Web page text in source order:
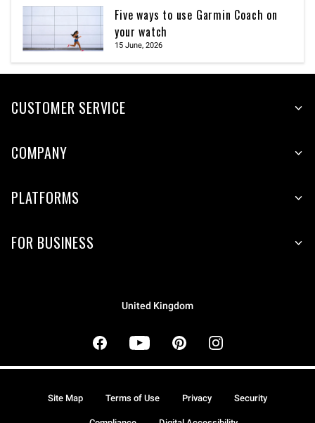
Five ways to use Garmin Coach on
your watch
15 June, 2026
CUSTOMER SERVICE
COMPANY
PLATFORMS
FOR BUSINESS
United Kingdom
Site Map Terms of Use Privacy Security